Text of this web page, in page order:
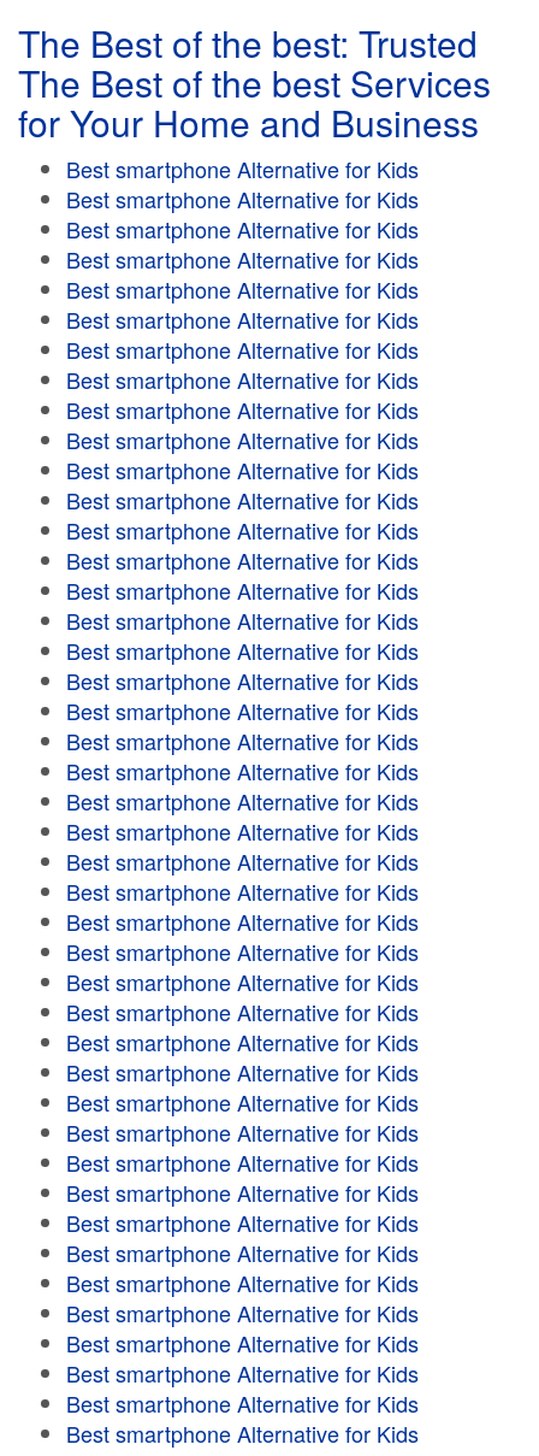
The Best of the best: Trusted
The Best of the best Services
for Your Home and Business
Best smartphone Alternative for Kids
Best smartphone Alternative for Kids
Best smartphone Alternative for Kids
Best smartphone Alternative for Kids
Best smartphone Alternative for Kids
Best smartphone Alternative for Kids
Best smartphone Alternative for Kids
Best smartphone Alternative for Kids
Best smartphone Alternative for Kids
Best smartphone Alternative for Kids
Best smartphone Alternative for Kids
Best smartphone Alternative for Kids
Best smartphone Alternative for Kids
Best smartphone Alternative for Kids
Best smartphone Alternative for Kids
Best smartphone Alternative for Kids
Best smartphone Alternative for Kids
Best smartphone Alternative for Kids
Best smartphone Alternative for Kids
Best smartphone Alternative for Kids
Best smartphone Alternative for Kids
Best smartphone Alternative for Kids
Best smartphone Alternative for Kids
Best smartphone Alternative for Kids
Best smartphone Alternative for Kids
Best smartphone Alternative for Kids
Best smartphone Alternative for Kids
Best smartphone Alternative for Kids
Best smartphone Alternative for Kids
Best smartphone Alternative for Kids
Best smartphone Alternative for Kids
Best smartphone Alternative for Kids
Best smartphone Alternative for Kids
Best smartphone Alternative for Kids
Best smartphone Alternative for Kids
Best smartphone Alternative for Kids
Best smartphone Alternative for Kids
Best smartphone Alternative for Kids
Best smartphone Alternative for Kids
Best smartphone Alternative for Kids
Best smartphone Alternative for Kids
Best smartphone Alternative for Kids
Best smartphone Alternative for Kids